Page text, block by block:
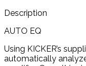
Description
AUTO EQ
Using KICKER’s
automatically